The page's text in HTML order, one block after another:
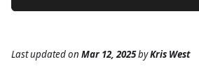
Last updatedon Mar 12, 2025byKris West